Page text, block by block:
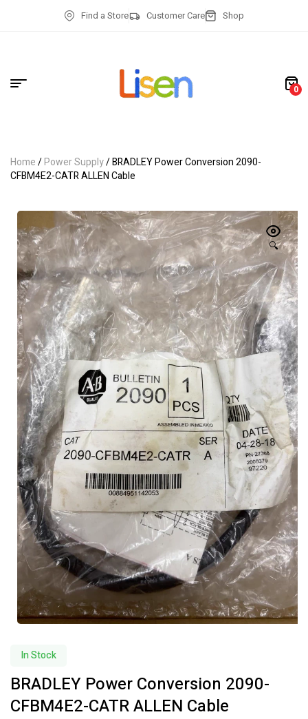
Find a Store Customer Care Shop
0
Home/Power Supply/ BRADLEY Power Conversion 2090-
CFBM4E2-CATR ALLEN Cable
🔍
In Stock
BRADLEY Power Conversion 2090-
CFBM4E2-CATR ALLEN Cable